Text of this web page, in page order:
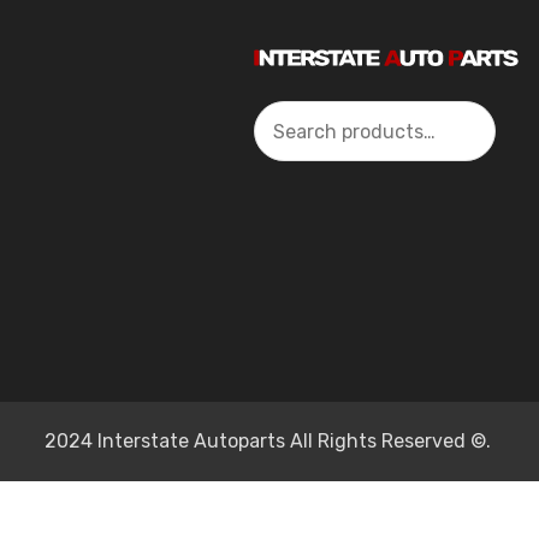
Search
2024 Interstate Autoparts All Rights Reserved ©.